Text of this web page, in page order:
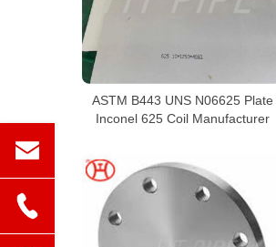
ASTM B443 UNS N06625 Plate
Inconel 625 Coil Manufacturer